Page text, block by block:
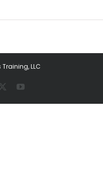
LLC
YouTube